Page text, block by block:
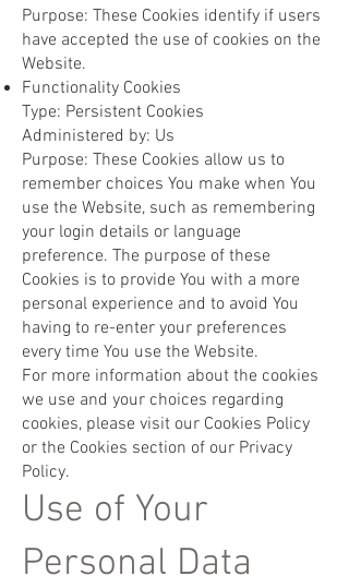
Purpose: These Cookies identify if users
have accepted the use of cookies on the
Website.
Functionality Cookies
Type: Persistent Cookies
Administered by: Us
Purpose: These Cookies allow us to
remember choices You make when You
use the Website, such as remembering
your login details or language
preference. The purpose of these
Cookies is to provide You with a more
personal experience and to avoid You
having to re-enter your preferences
every time You use the Website.
For more information about the cookies
we use and your choices regarding
cookies, please visit our Cookies Policy
or the Cookies section of our Privacy
Policy.
Use of Your
Personal Data